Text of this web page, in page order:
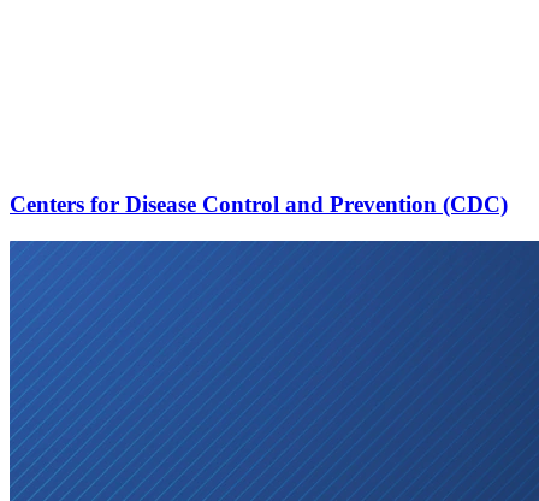
Centers for Disease Control and Prevention (CDC)